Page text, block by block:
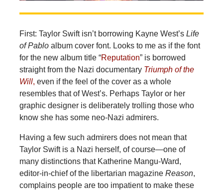
First: Taylor Swift isn’t borrowing Kayne West’s Life
of Pabloalbum cover font. Looks to me as if the font
for the new album title “Reputation” is borrowed
straight from the Nazi documentary Triumph of the
Will, even if the feel of the cover as a whole
resembles that of West’s. Perhaps Taylor or her
graphic designer is deliberately trolling those who
know she has some neo-Nazi admirers.
Having a few such admirers does not mean that
Taylor Swift is a Nazi herself, of course—one of
many distinctions that Katherine Mangu-Ward,
editor-in-chief of the libertarian magazine Reason,
complains people are too impatient to make these